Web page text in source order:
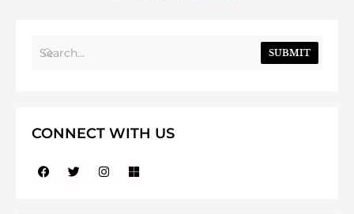
SUBMIT
CONNECT WITH US